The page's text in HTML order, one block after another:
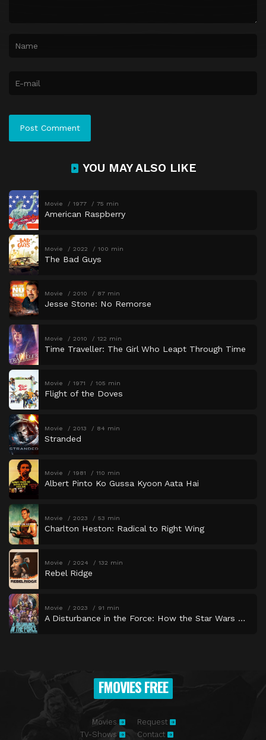
YOU MAY ALSO LIKE
Movie 1977 75 min
American Raspberry
Movie 2022 100 min
The Bad Guys
Movie 2010 87 min
Jesse Stone: No Remorse
Movie 2010 122 min
Time Traveller: The Girl Who Leapt Through Time
Movie 1971 105 min
Flight of the Doves
Movie 2013 84 min
Stranded
Movie 1981 110 min
Albert Pinto Ko Gussa Kyoon Aata Hai
Movie 2023 53 min
Charlton Heston: Radical to Right Wing
Movie 2024 132 min
Rebel Ridge
Movie 2023 91 min
A Disturbance in the Force: How the Star Wars Holiday Special Happened
FMOVIES FREE
Movies
TV-Shows
Request
Contact